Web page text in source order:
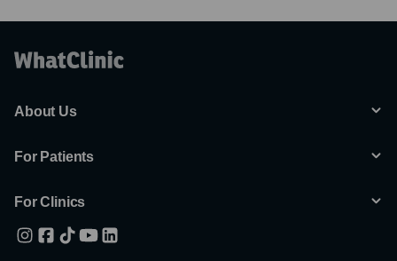
About Us
For Patients
For Clinics